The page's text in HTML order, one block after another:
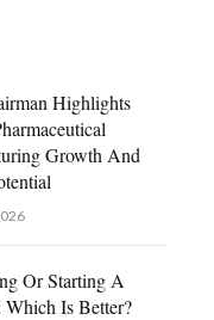
Highlights
Growth And
Or Starting A
Which Is Better?